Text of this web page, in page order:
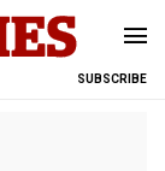
SUBSCRIBE